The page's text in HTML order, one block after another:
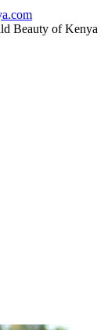
Beauty of Kenya